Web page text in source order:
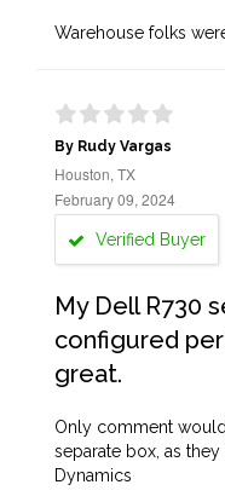
Warehouse folks
By Rudy Vargas
Houston, TX
February 09, 2024
Verified Buyer
My Dell R730
configured
great.
Only comment
separate box, as they
Dynamics